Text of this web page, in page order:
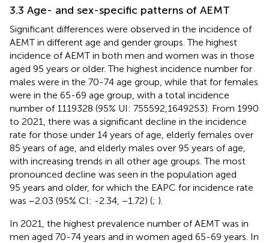
3.3 Age- and sex-specific patterns of AEMT
Significant differences were observed in the incidence of
AEMT in different age and gender groups. The highest
incidence of AEMT in both men and women was in those
aged 95 years or older. The highest incidence number for
males were in the 70-74 age group, while that for females
were in the 65-69 age group, with a total incidence
number of 1119328 (95% UI: 755592,1649253). From 1990
to 2021, there was a significant decline in the incidence
rate for those under 14 years of age, elderly females over
85 years of age, and elderly males over 95 years of age,
with increasing trends in all other age groups. The most
pronounced decline was seen in the population aged
95 years and older, for which the EAPC for incidence rate
was −2.03 (95% CI: -2.34, −1.72) (; ).
In 2021, the highest prevalence number of AEMT was in
men aged 70-74 years and in women aged 65-69 years. In